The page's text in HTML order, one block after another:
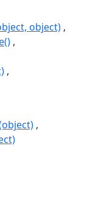
object)